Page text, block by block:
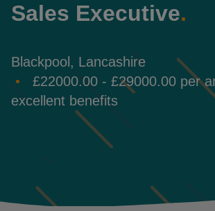
Sales Executive.
Blackpool, Lancashire
£22000.00 - £29000.00 per
excellent benefits